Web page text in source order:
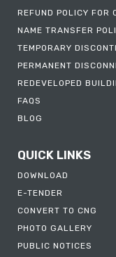
REFUND POLICY FOR
NAME TRANSFER
TEMPORARY
PERMANENT
REDEVELOPED
FAQS
BLOG
QUICK LINKS
DOWNLOAD
E-TENDER
CONVERT TO CNG
PHOTO GALLERY
PUBLIC NOTICES